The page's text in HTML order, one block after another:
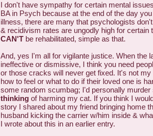
I don't have sympathy for certain mental
BA in Psych because at the end of the day
illness, there are many that psychologists
& recidivism rates are ungodly high for certain
CAN'T be rehabilitated, simple as that.
And, yes I'm all for vigilante justice. When the
ineffective or dismissive, I think you need
or those cracks will never get fixed. It's not my
how to feel or what to do if their loved one is
some random scumbag; I'd personally murder
thinking of harming my cat. If you think I
story I shared about my friend bringing home
husband kicking the carrier w/him inside &
I wrote about this in an earlier entry.